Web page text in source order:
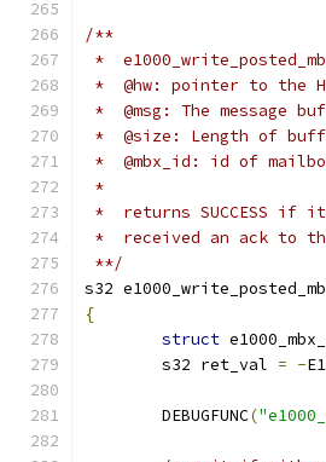
/**
*
*  @hw: pointer to the
*  @msg: The message
*  @size: Length of
*  @mbx_id: id of
*
*  returns SUCCESS if
*  received an ack to
**/
s32
{
struct
	s32 ret_val
= -
	DEBUGFUNC
(